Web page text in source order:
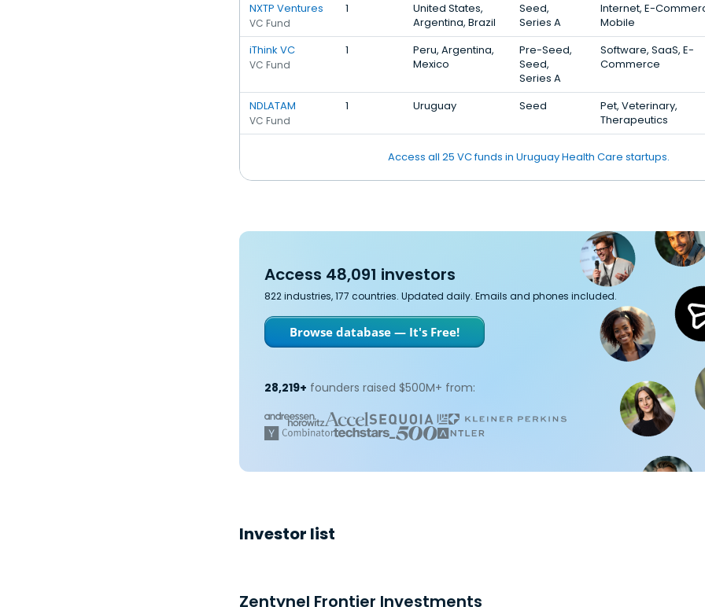
NXTP Ventures
VC Fund
1
United States,
Argentina, Brazil
Seed,
Series A
Internet, E-
Mobile
iThink VC
VC Fund
1
Peru, Argentina,
Mexico
Pre-Seed,
Seed,
Series A
Software, SaaS, E-
Commerce
NDLATAM
VC Fund
1 Uruguay Seed
Pet, Veterinary,
Therapeutics
Access all 25 VC funds in Uruguay Health Care startups.
Access 48,091 investors
822 industries, 177 countries. Updated daily. Emails and phones included.
Browse database — It's Free!
28,219+ founders raised $500M+ from:
Investor list
Zentynel Frontier Investments